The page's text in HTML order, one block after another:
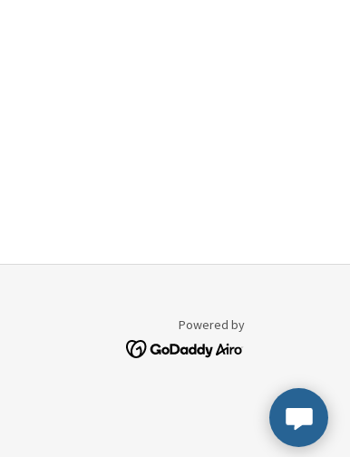
Powered by